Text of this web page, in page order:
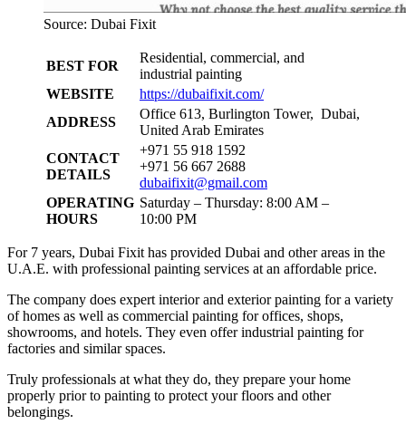
Source: Dubai Fixit
BEST FOR
Residential, commercial, and
industrial painting
WEBSITE
https://dubaifixit.com/
ADDRESS
Office 613, Burlington Tower, Dubai,
United Arab Emirates
CONTACT
DETAILS
+971 55 918 1592
+971 56 667 2688
dubaifixit@gmail.com
OPERATING
HOURS
Saturday – Thursday: 8:00 AM –
10:00 PM
For 7 years, Dubai Fixit has provided Dubai and other areas in the
U.A.E. with professional painting services at an affordable price.
The company does expert interior and exterior painting for a variety
of homes as well as commercial painting for offices, shops,
showrooms, and hotels. They even offer industrial painting for
factories and similar spaces.
Truly professionals at what they do, they prepare your home
properly prior to painting to protect your floors and other
belongings.